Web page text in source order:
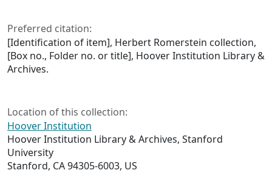
Preferred citation:
[Identification of item], Herbert Romerstein collection,
[Box no., Folder no. or title], Hoover Institution Library &
Archives.
Location of this collection:
Hoover Institution
Hoover Institution Library & Archives, Stanford
University
Stanford, CA 94305-6003, US